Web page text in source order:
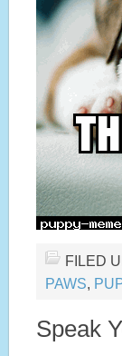
FILED
PAWS,
Speak